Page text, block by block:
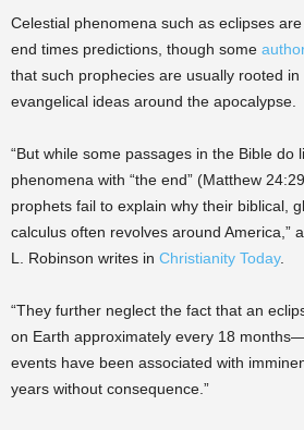
Celestial phenomena such as eclipses
end times predictions, though some
that such prophecies are usually rooted in
evangelical ideas around the apocalypse.
“But while some passages in the Bible do
phenomena with “the end” (Matthew
prophets fail to explain why their biblical,
calculus often revolves around America,”
L. Robinson writes in Christianity Today.
“They further neglect the fact that an
on Earth approximately every 18
events have been associated with
years without consequence.”